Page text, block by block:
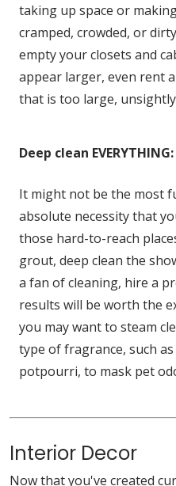
taking up space or
cramped, crowded, or
empty your closets and
appear larger, even rent
that is too large,
Deep clean EVERYTHING:
It might not be the most
absolute necessity that
those hard-to-reach
grout, deep clean the
a fan of cleaning, hire a
results will be worth the
you may want to steam
type of fragrance, such
potpourri, to mask pet
Interior Decor
Now that you've created